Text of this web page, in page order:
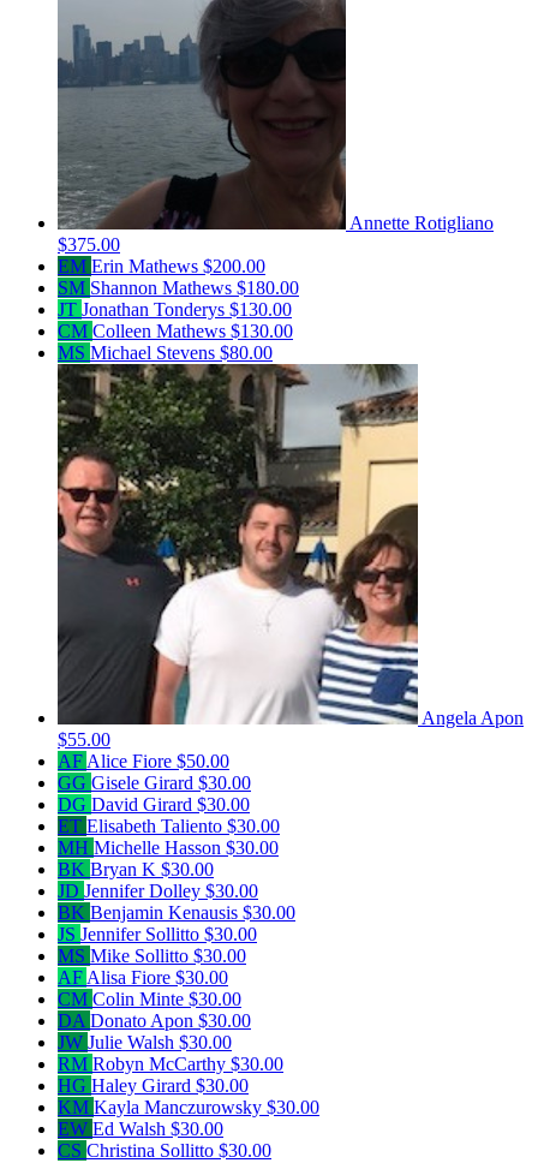
Annette Rotigliano
$375.00
EM Erin Mathews $200.00
SM Shannon Mathews $180.00
JT Jonathan Tonderys $130.00
CM Colleen Mathews $130.00
MS Michael Stevens $80.00
Angela Apon
$55.00
AFAlice Fiore $50.00
GG Gisele Girard $30.00
DG David Girard $30.00
ET Elisabeth Taliento $30.00
MH Michelle Hasson $30.00
BK Bryan K $30.00
JD Jennifer Dolley $30.00
BK Benjamin Kenausis $30.00
JS Jennifer Sollitto $30.00
MS Mike Sollitto $30.00
AFAlisa Fiore $30.00
CM Colin Minte $30.00
DADonato Apon $30.00
JW Julie Walsh $30.00
RM Robyn McCarthy $30.00
HG Haley Girard $30.00
KM Kayla Manczurowsky $30.00
EW Ed Walsh $30.00
CS Christina Sollitto $30.00